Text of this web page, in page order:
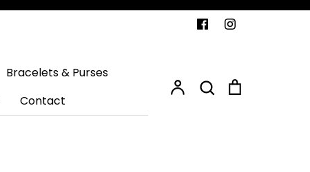
Bracelets & Purses
Contact
AccountSearch